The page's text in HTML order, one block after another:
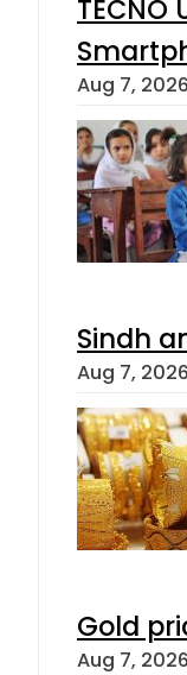
Aug 7,
Sindh
Aug 7,
Gold
Aug 7,